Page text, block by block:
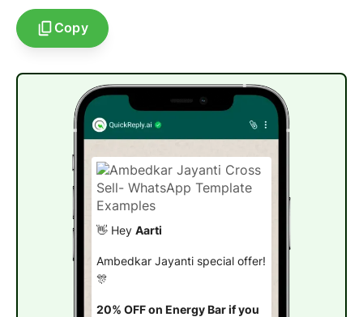
Copy
👋 Hey Aarti
Ambedkar Jayanti special offer!
🎊
20% OFF on Energy Bar if you